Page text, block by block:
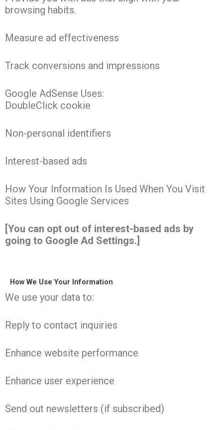
browsing habits.
Measure ad effectiveness
Track conversions and impressions
Google AdSense Uses:
DoubleClick cookie
Non-personal identifiers
Interest-based ads
How Your Information Is Used When You Visit
Sites Using Google Services
[You can opt out of interest-based ads by
going to Google Ad Settings.]
How We Use Your Information
We use your data to:
Reply to contact inquiries
Enhance website performance
Enhance user experience
Send out newsletters (if subscribed)